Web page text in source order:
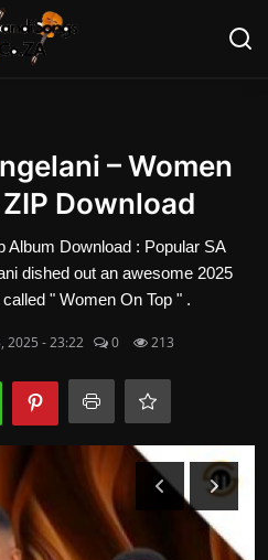
– Women
Download
Album Download : Popular SA
dished out an awesome 2025
" Women On Top " .
2025 - 23:22 0 213